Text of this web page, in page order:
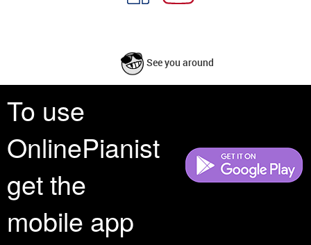
To use
OnlinePianist
get the
mobile app
See you around
All rights reserved is a phrase that originated in copyright law as a formal
such as distribution, performance, and creation of derivative works that is,
they have not waived any such right.